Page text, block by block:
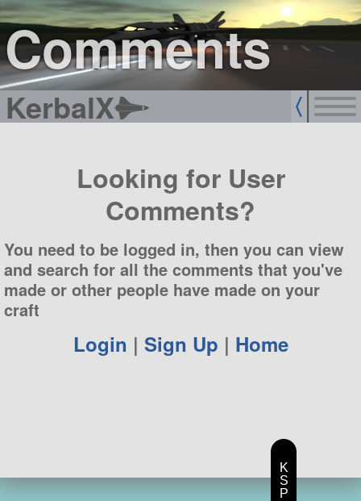
Comments
KerbalX
sign up
login
Looking for User
Comments?
You need to be logged in, then you can view
and search for all the comments that you've
made or other people have made on your
craft
Login | Sign Up | Home
K
S
P